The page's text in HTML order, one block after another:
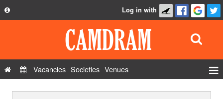
Privacy Policy
Log in with
Vacancies Societies Venues